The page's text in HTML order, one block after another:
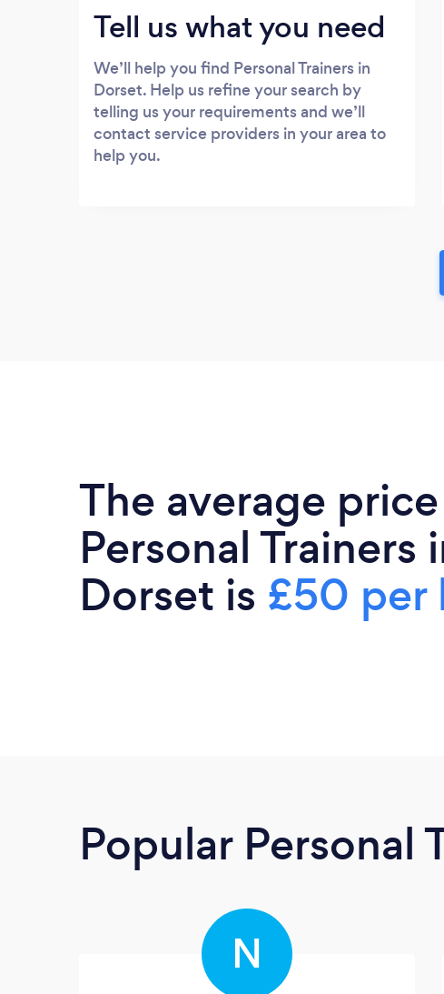
Tell us what you need
We’ll help you find Personal Trainers in
Dorset. Help us refine your search by
telling us your requirements and we’ll
contact service providers in your area to
help you.
The average
Personal Trainers
Dorset is £50 per
Popular Personal
N